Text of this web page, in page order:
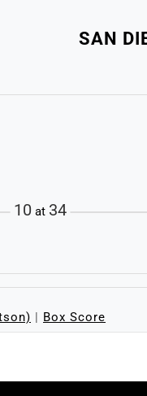
SAN
10 at 34
| Box Score